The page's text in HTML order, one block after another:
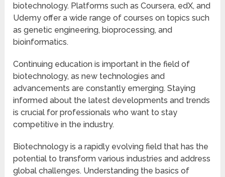
biotechnology. Platforms such as Coursera, edX, and
Udemy offer a wide range of courses on topics such
as genetic engineering, bioprocessing, and
bioinformatics.
Continuing education is important in the field of
biotechnology, as new technologies and
advancements are constantly emerging. Staying
informed about the latest developments and trends
is crucial for professionals who want to stay
competitive in the industry.
Biotechnology is a rapidly evolving field that has the
potential to transform various industries and address
global challenges. Understanding the basics of